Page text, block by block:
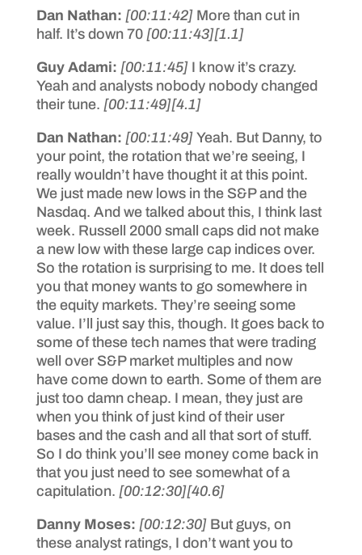
Dan Nathan: [00:11:42] More than cut in
half. It’s down 70 [00:11:43][1.1]
Guy Adami: [00:11:45] I know it’s crazy.
Yeah and analysts nobody nobody changed
their tune. [00:11:49][4.1]
Dan Nathan: [00:11:49] Yeah. But Danny, to
your point, the rotation that we’re seeing, I
really wouldn’t have thought it at this point.
We just made new lows in the S&P and the
Nasdaq. And we talked about this, I think last
week. Russell 2000 small caps did not make
a new low with these large cap indices over.
So the rotation is surprising to me. It does tell
you that money wants to go somewhere in
the equity markets. They’re seeing some
value. I’ll just say this, though. It goes back to
some of these tech names that were trading
well over S&P market multiples and now
have come down to earth. Some of them are
just too damn cheap. I mean, they just are
when you think of just kind of their user
bases and the cash and all that sort of stuff.
So I do think you’ll see money come back in
that you just need to see somewhat of a
capitulation. [00:12:30][40.6]
Danny Moses: [00:12:30] But guys, on
these analyst ratings, I don’t want you to